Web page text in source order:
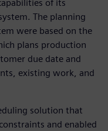
of its
The planning
were based on the
plans production
due date and
existing work, and
solution that
and enabled